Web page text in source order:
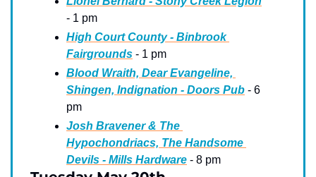
- 1 pm
High Court County - Binbrook
Fairgrounds - 1 pm
Blood Wraith, Dear Evangeline,
Shingen, Indignation - Doors Pub - 6
pm
Josh Bravener & The
Hypochondriacs, The Handsome
Devils - Mills Hardware - 8 pm